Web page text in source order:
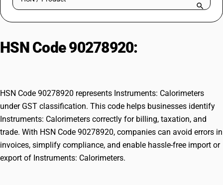
Try BUSY free for 15 days.
HSN Code 90278920:
HSN Code 90278920 represents Instruments: Calorimeters
under GST classification. This code helps businesses identify
Instruments: Calorimeters correctly for billing, taxation, and
trade. With HSN Code 90278920, companies can avoid errors in
invoices, simplify compliance, and enable hassle-free import or
export of Instruments: Calorimeters.